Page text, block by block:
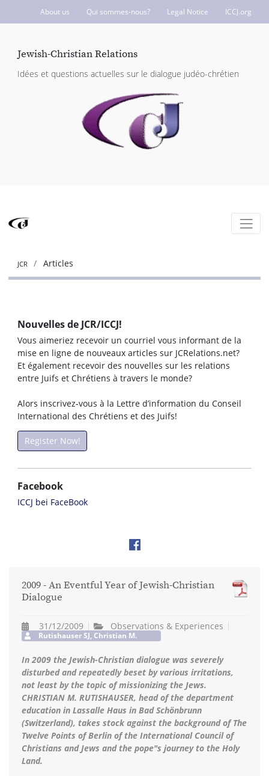
About us Qui sommes-nous? Legal Notice ICCJ.org
Jewish-Christian Relations
Idées et questions actuelles sur le dialogue judéo-chrétien
JCR Articles
Nouvelles de JCR/ICCJ!
Vous aimeriez recevoir un courriel vous informant de la
mise en ligne de nouveaux articles sur JCRelations.net?
Et également recevoir des nouvelles sur les relations
entre Juifs et Chrétiens à travers le monde?
Alors inscrivez-vous à la Lettre d’information du Conseil
International des Chrétiens et des Juifs!
Register Now!
Facebook
ICCJ bei FaceBook
2009 - An Eventful Year of Jewish-Christian
Dialogue
31/12/2009 Observations & Experiences
Rutishauser SJ, Christian M.
In 2009 the Jewish-Christian dialogue was severely
disturbed and repeatedly beset by various irritations,
not least by the topic of missionizing the Jews.
CHRISTIAN M. RUTISHAUSER, head of the department
education in Lassalle Haus in Bad Schönbrunn
(Switzerland), takes stock against the background of The
Twelve Points of Berlin of the International Council of
Christians and Jews and the pope"s journey to the Holy
Land.